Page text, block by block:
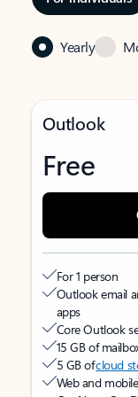
Yearly
Outlook
Free
For 1 person
Outlook email
apps
Core Outlook
15 GB of
5 GB ofcloud
Web and